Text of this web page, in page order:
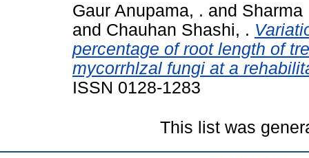
Gaur Anupama, . and Sharma
and Chauhan Shashi, .
percentage of root length of
mycorrhlzal fungi at a
ISSN 0128-1283
This list was